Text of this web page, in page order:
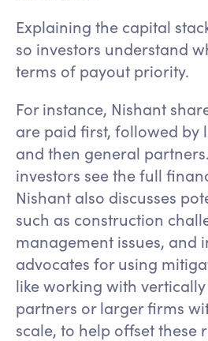
Explaining the capital
so investors understand
terms of payout priority.
For instance, Nishant
are paid first, followed by
and then general
investors see the full
Nishant also discusses
such as construction
management issues, and
advocates for using
like working with
partners or larger firms
scale, to help offset these